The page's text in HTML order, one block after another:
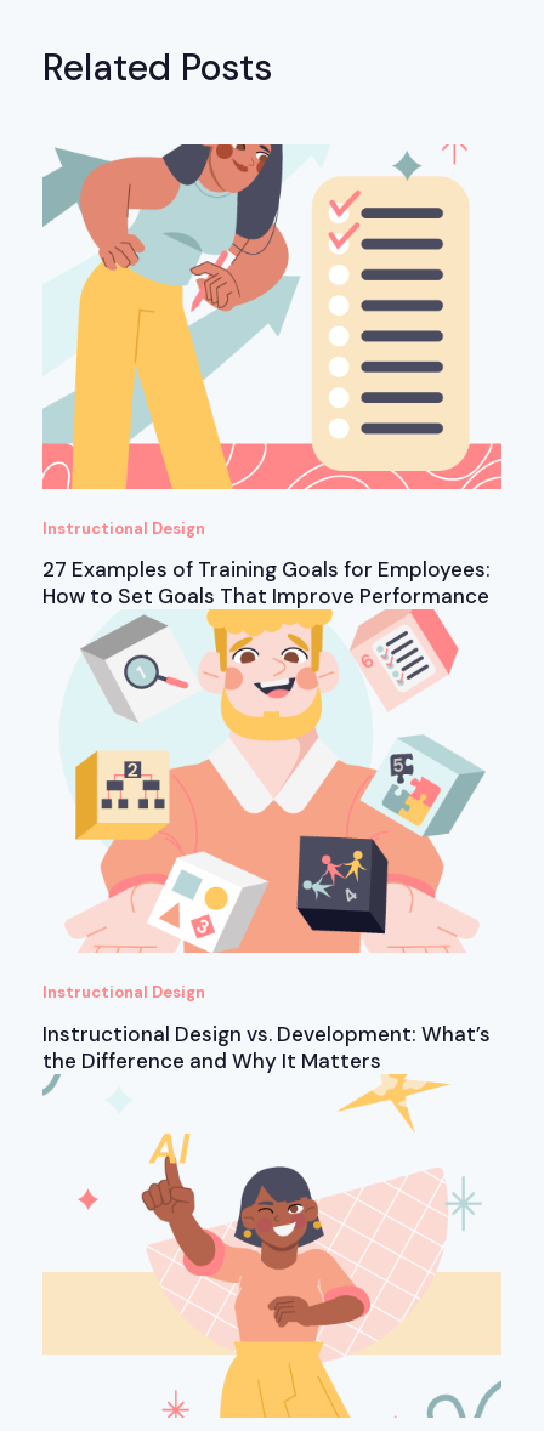
Related Posts
Instructional Design
27 Examples of Training Goals for Employees:
How to Set Goals That Improve Performance
Instructional Design
Instructional Design vs. Development: What’s
the Difference and Why It Matters